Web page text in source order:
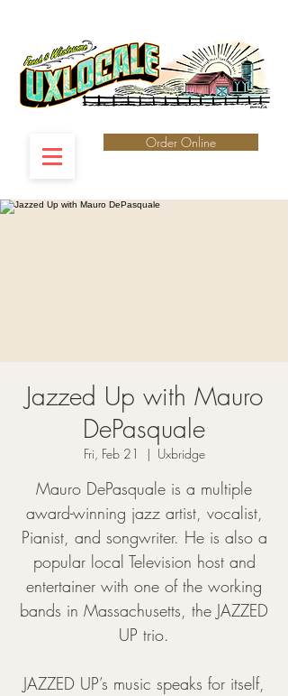
Order Online
Jazzed Up with Mauro
DePasquale
Fri, Feb 21
  |
Uxbridge
Mauro DePasquale is a multiple
award-winning jazz artist, vocalist,
Pianist, and songwriter. He is also a
popular local Television host and
entertainer with one of the working
bands in Massachusetts, the JAZZED
UP trio.
JAZZED UP’s music speaks for itself,